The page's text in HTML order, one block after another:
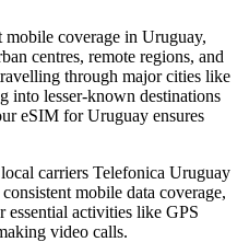
coverage in Uruguay,
centres, remote regions, and
through major cities like
into lesser-known destinations
eSIM for Uruguay ensures
carriers Telefonica Uruguay
mobile data coverage,
essential activities like GPS
video calls.